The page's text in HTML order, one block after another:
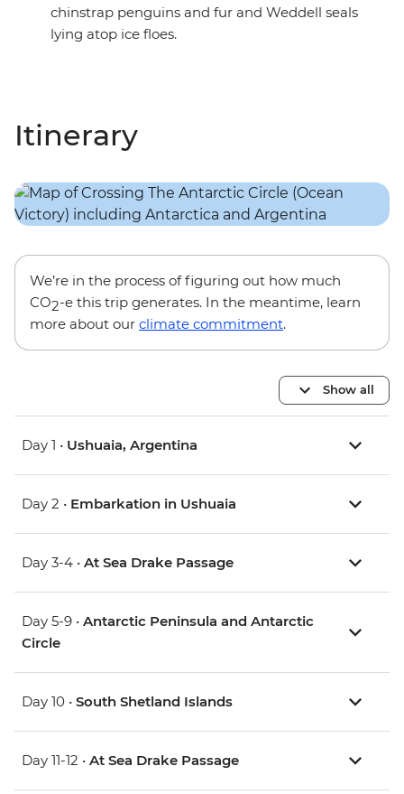
chinstrap penguins and fur and Weddell seals
lying atop ice floes.
Itinerary
We’re in the process of figuring out how much
CO2-e this trip generates. In the meantime, learn
more about our climate commitment.
Show all
Day 1 • Ushuaia, Argentina
Day 2 • Embarkation in Ushuaia
Day 3-4 • At Sea Drake Passage
Day 5-9 • Antarctic Peninsula and Antarctic
Circle
Day 10 • South Shetland Islands
Day 11-12 • At Sea Drake Passage